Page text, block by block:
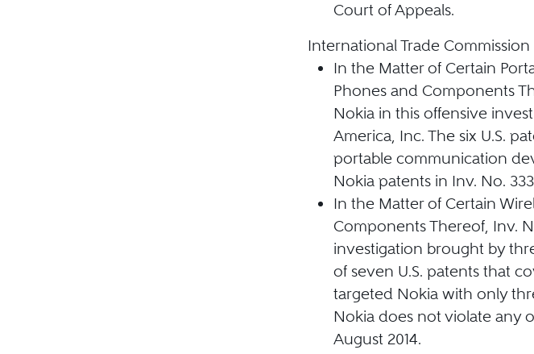
Court of Appeals.
International Trade
In the Matter of Certain
Phones and Components
Nokia in this offensive
America, Inc. The six U.S.
portable communication
Nokia patents in Inv. No.
In the Matter of Certain
Components Thereof, Inv.
investigation brought by
of seven U.S. patents that
targeted Nokia with only
Nokia does not violate any
August 2014.